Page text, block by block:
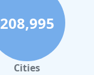
208,995
Cities